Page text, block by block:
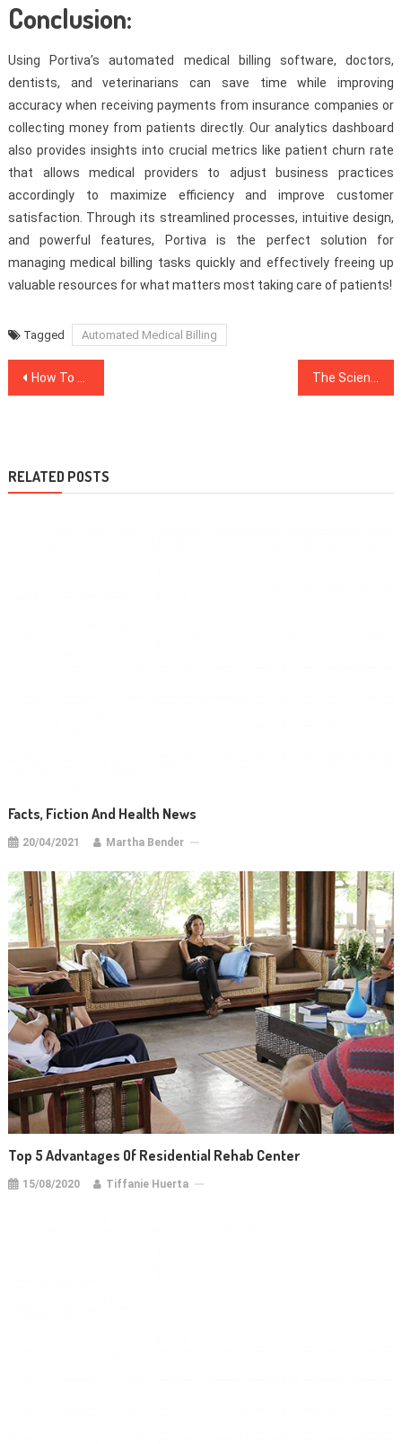
Conclusion:
Using Portiva’s automated medical billing software, doctors,
dentists, and veterinarians can save time while improving
accuracy when receiving payments from insurance companies or
collecting money from patients directly. Our analytics dashboard
also provides insights into crucial metrics like patient churn rate
that allows medical providers to adjust business practices
accordingly to maximize efficiency and improve customer
satisfaction. Through its streamlined processes, intuitive design,
and powerful features, Portiva is the perfect solution for
managing medical billing tasks quickly and effectively freeing up
valuable resources for what matters most taking care of patients!
Tagged Automated Medical Billing
Post
How To Protect Yourself During A Heatwave The Science Behind Hair Transplant Surgery
RELATED POSTS
Facts, Fiction And Health News
20/04/2021 Martha Bender
Top 5 Advantages Of Residential Rehab Center
15/08/2020 Tiffanie Huerta